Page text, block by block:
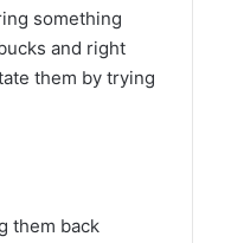
something
and right
them by trying
them back